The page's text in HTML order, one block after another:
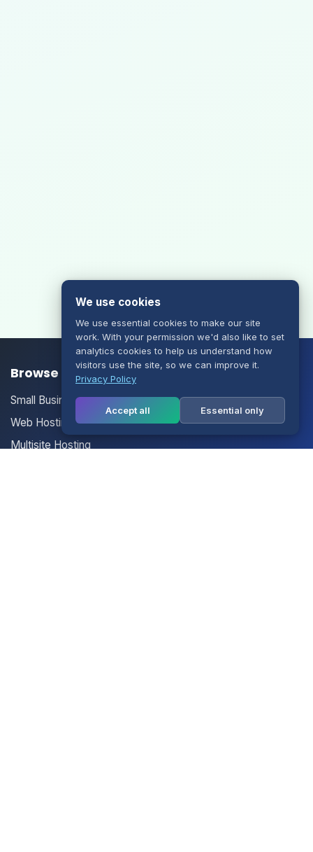
Browse our Products/Services
Small Business Email
Web Hosting
Multisite Hosting
We use cookies
We use essential cookies to make our site
work. With your permission we'd also like to set
analytics cookies to help us understand how
visitors use the site, so we can improve it.
Privacy Policy
Accept all Essential only